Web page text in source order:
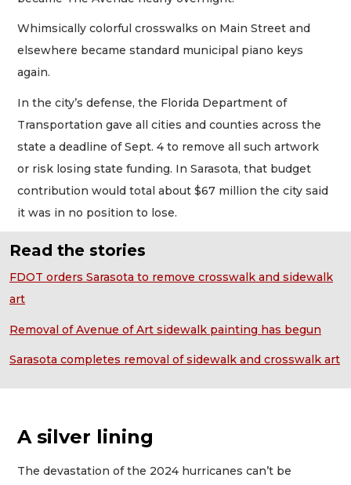
Whimsically colorful crosswalks on Main Street and
elsewhere became standard municipal piano keys
again.
In the city’s defense, the Florida Department of
Transportation gave all cities and counties across the
state a deadline of Sept. 4 to remove all such artwork
or risk losing state funding. In Sarasota, that budget
contribution would total about $67 million the city said
it was in no position to lose.
Read the stories
FDOT orders Sarasota to remove crosswalk and sidewalk
art
Removal of Avenue of Art sidewalk painting has begun
Sarasota completes removal of sidewalk and crosswalk art
A silver lining
The devastation of the 2024 hurricanes can’t be